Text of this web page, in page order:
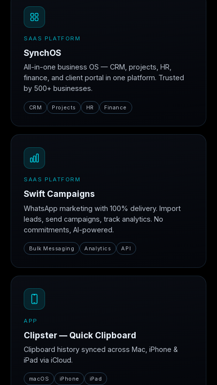
SAAS PLATFORM
SynchOS
All-in-one business OS — CRM, projects, HR,
finance, and client portal in one platform. Trusted
by 500+ businesses.
CRM Projects HR Finance
SAAS PLATFORM
Swift Campaigns
WhatsApp marketing with 100% delivery. Import
leads, send campaigns, track analytics. No
commitments, AI-powered.
Bulk Messaging Analytics API
APP
Clipster — Quick Clipboard
Clipboard history synced across Mac, iPhone &
iPad via iCloud.
macOS iPhone iPad